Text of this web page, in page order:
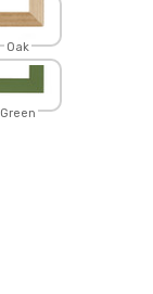
Oak
Green